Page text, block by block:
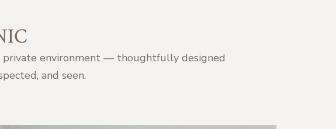
private environment — thoughtfully designed
and seen.